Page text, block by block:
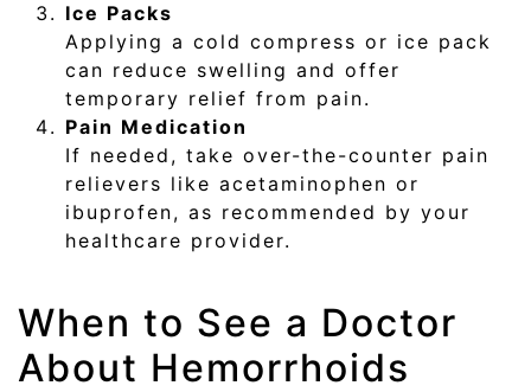
Ice Packs
Applying a cold compress or ice pack
can reduce swelling and offer
temporary relief from pain.
Pain Medication
If needed, take over-the-counter pain
relievers like acetaminophen or
ibuprofen, as recommended by your
healthcare provider.
When to See a Doctor
About Hemorrhoids